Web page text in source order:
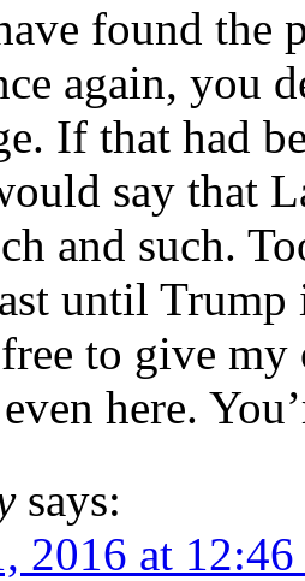
found the
again, you
If that had
say that
and such.
until Trump
to give
here.
says:
2016 at